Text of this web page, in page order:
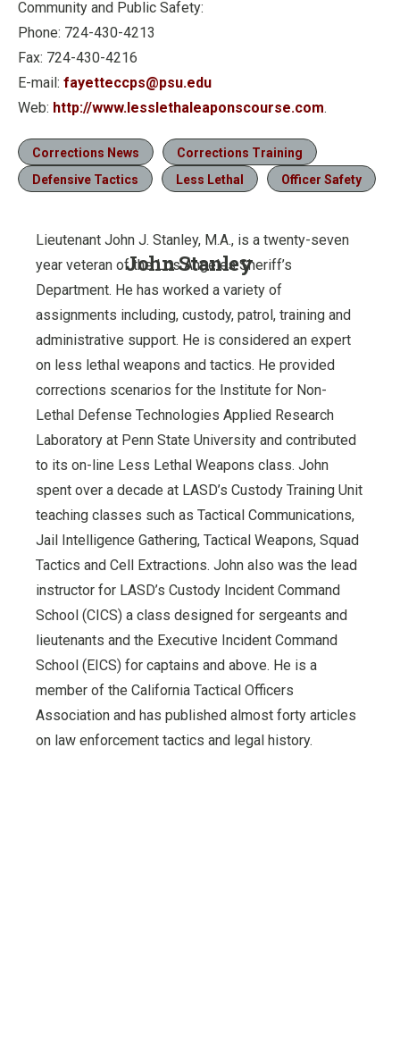
Community and Public Safety:
Phone: 724-430-4213
Fax: 724-430-4216
E-mail: fayetteccps@psu.edu
Web: http://www.lesslethaleaponscourse.com.
Corrections News
Corrections Training
Defensive Tactics
Less Lethal Officer Safety
John Stanley
Lieutenant John J. Stanley, M.A., is a twenty-seven
year veteran of the Los Angeles Sheriff’s
Department. He has worked a variety of
assignments including, custody, patrol, training and
administrative support. He is considered an expert
on less lethal weapons and tactics. He provided
corrections scenarios for the Institute for Non-
Lethal Defense Technologies Applied Research
Laboratory at Penn State University and contributed
to its on-line Less Lethal Weapons class. John
spent over a decade at LASD’s Custody Training Unit
teaching classes such as Tactical Communications,
Jail Intelligence Gathering, Tactical Weapons, Squad
Tactics and Cell Extractions. John also was the lead
instructor for LASD’s Custody Incident Command
School (CICS) a class designed for sergeants and
lieutenants and the Executive Incident Command
School (EICS) for captains and above. He is a
member of the California Tactical Officers
Association and has published almost forty articles
on law enforcement tactics and legal history.